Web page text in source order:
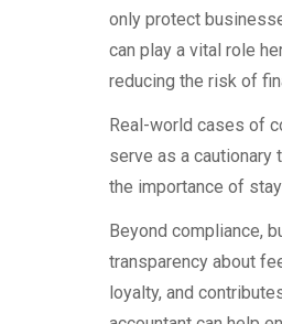
only protect
can play a vital role
reducing the risk of
Real-world cases of
serve as a cautionary
the importance of
Beyond compliance,
transparency about
loyalty, and